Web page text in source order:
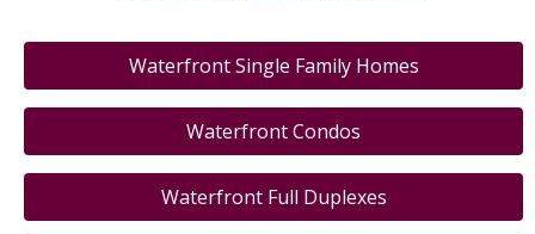
Waterfront Single Family Homes
Waterfront Condos
Waterfront Full Duplexes